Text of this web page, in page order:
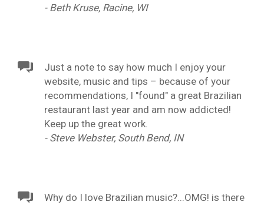
- Beth Kruse, Racine, WI
Just a note to say how much I enjoy your
website, music and tips – because of your
recommendations, I "found" a great Brazilian
restaurant last year and am now addicted!
Keep up the great work.
- Steve Webster, South Bend, IN
Why do I love Brazilian music?...OMG! is there